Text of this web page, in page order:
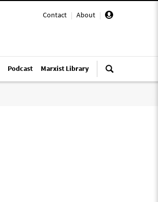
Contact | About |
Podcast Marxist Library